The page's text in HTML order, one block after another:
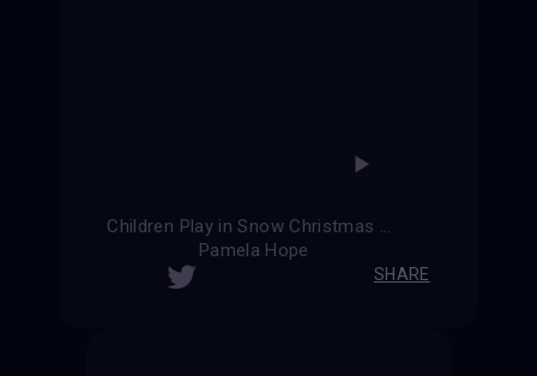
Children Play in Snow Christmas Card
Pamela Hope
SHARE